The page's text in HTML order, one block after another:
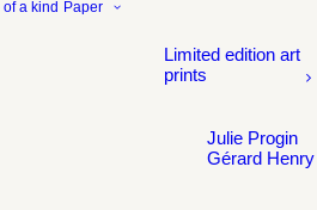
of a kind Paper
Limited edition art
prints
Julie Progin
Gérard Henry